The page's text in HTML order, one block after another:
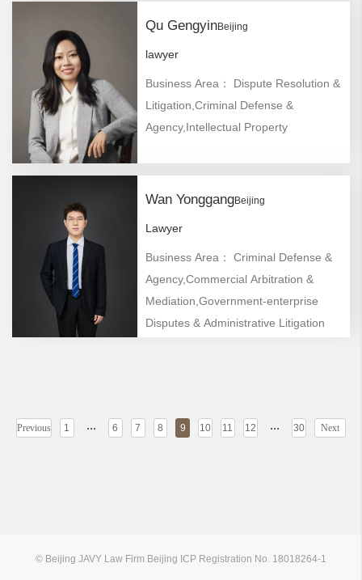
Qu GengyinBeijing
lawyer
Business Area： Dispute Resolution &
Litigation,Criminal Defense &
Agency,Intellectual Property
Wan YonggangBeijing
Lawyer
Business Area： Criminal Defense &
Agency,Commercial Arbitration &
Mediation,Government-enterprise
Disputes & Administrative Litigation
Previous 1 ... 6 7 8 9 10 11 12 ... 30 Next
© Beijing JAVY Law Firm Beijing ICP Registration No. 18018264-1